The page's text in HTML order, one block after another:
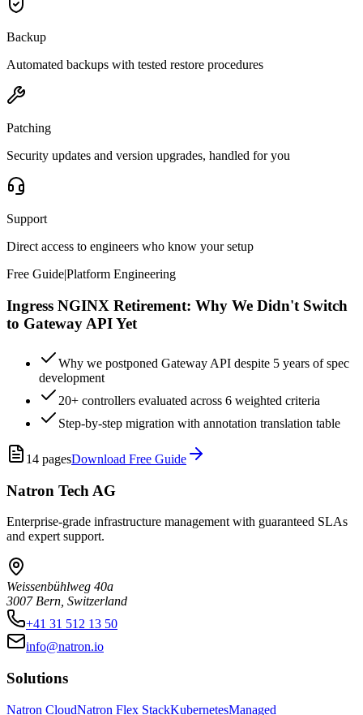
Backup
Automated backups with tested restore procedures
Patching
Security updates and version upgrades, handled for you
Support
Direct access to engineers who know your setup
Free Guide|Platform Engineering
Ingress NGINX Retirement: Why We Didn't Switch
to Gateway API Yet
Why we postponed Gateway API despite 5 years of spec
development
20+ controllers evaluated across 6 weighted criteria
Step-by-step migration with annotation translation table
14 pagesDownload Free Guide
Natron Tech AG
Enterprise-grade infrastructure management with guaranteed SLAs
and expert support.
Weissenbühlweg 40a
3007 Bern, Switzerland
+41 31 512 13 50
info@natron.io
Solutions
Natron CloudNatron Flex StackKubernetesManaged